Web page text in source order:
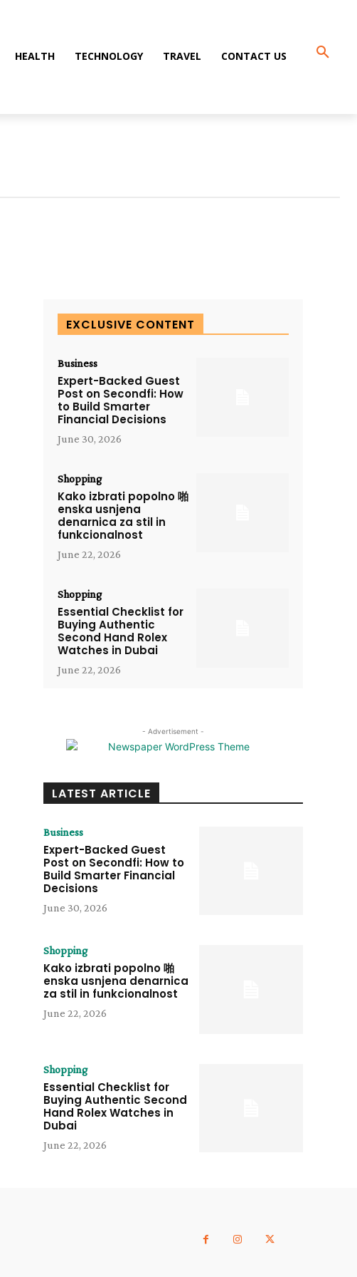
HEALTH TECHNOLOGY TRAVEL CONTACT US
EXCLUSIVE CONTENT
Business
Expert-Backed Guest
Post on Secondfi: How
to Build Smarter
Financial Decisions
June 30, 2026
Shopping
Kako izbrati popolno 啪
enska usnjena
denarnica za stil in
funkcionalnost
June 22, 2026
Shopping
Essential Checklist for
Buying Authentic
Second Hand Rolex
Watches in Dubai
June 22, 2026
- Advertisement -
LATEST ARTICLE
Business
Expert-Backed Guest
Post on Secondfi: How to
Build Smarter Financial
Decisions
June 30, 2026
Shopping
Kako izbrati popolno 啪
enska usnjena denarnica
za stil in funkcionalnost
June 22, 2026
Shopping
Essential Checklist for
Buying Authentic Second
Hand Rolex Watches in
Dubai
June 22, 2026